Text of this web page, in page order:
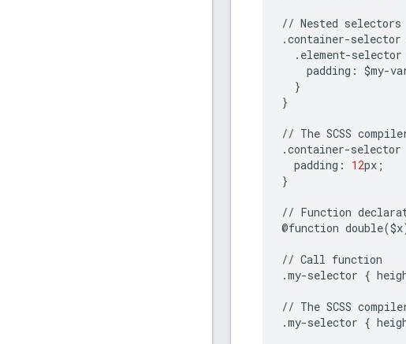
// Nested selectors
.container-selector
. element-selector
padding : $my-
}
}
// The SCSS
.container-selector
padding : 12px ;
}
// Function
@function double($x
// Call function
.my-selector {
// The SCSS
.my-selector {